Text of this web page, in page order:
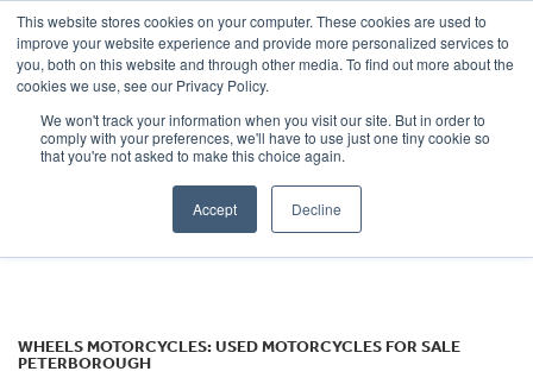
This website stores cookies on your computer. These cookies are used to
improve your website experience and provide more personalized services to
you, both on this website and through other media. To find out more about the
cookies we use, see our Privacy Policy.
We won't track your information when you visit our site. But in order to
comply with your preferences, we'll have to use just one tiny cookie so
that you're not asked to make this choice again.
Accept Decline
OUR BRANDS CALL US
Make
Model
WHEELS MOTORCYCLES: USED MOTORCYCLES FOR SALE
PETERBOROUGH